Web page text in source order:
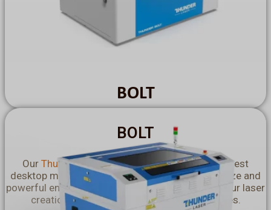
BOLT
BOLT
Our Thunder Bolt Engraving Machinesare the best
desktop machines for you! With their compact size and
powerful engraving capabilities, they maximise your laser
creation potential even in the smallest spaces.